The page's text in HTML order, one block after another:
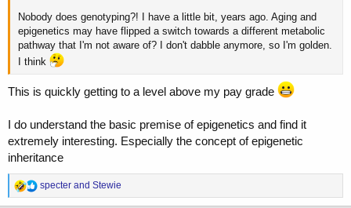
Nobody does genotyping?! I have a little bit, years ago. Aging and
epigenetics may have flipped a switch towards a different metabolic
pathway that I'm not aware of? I don't dabble anymore, so I'm golden.
I think
This is quickly getting to a level above my pay grade
I do understand the basic premise of epigenetics and find it
extremely interesting. Especially the concept of epigenetic
inheritance
R
e
specter and Stewie